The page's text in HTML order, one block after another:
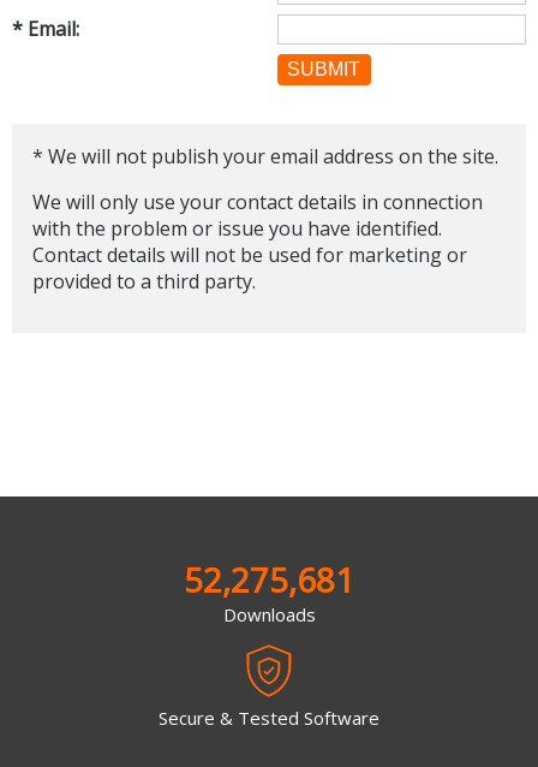
* Email:
SUBMIT
* We will not publish your email address on the site.
We will only use your contact details in connection
with the problem or issue you have identified.
Contact details will not be used for marketing or
provided to a third party.
52,275,681
Downloads
Secure & Tested Software